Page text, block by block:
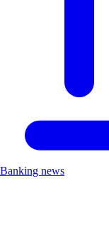
Banking news